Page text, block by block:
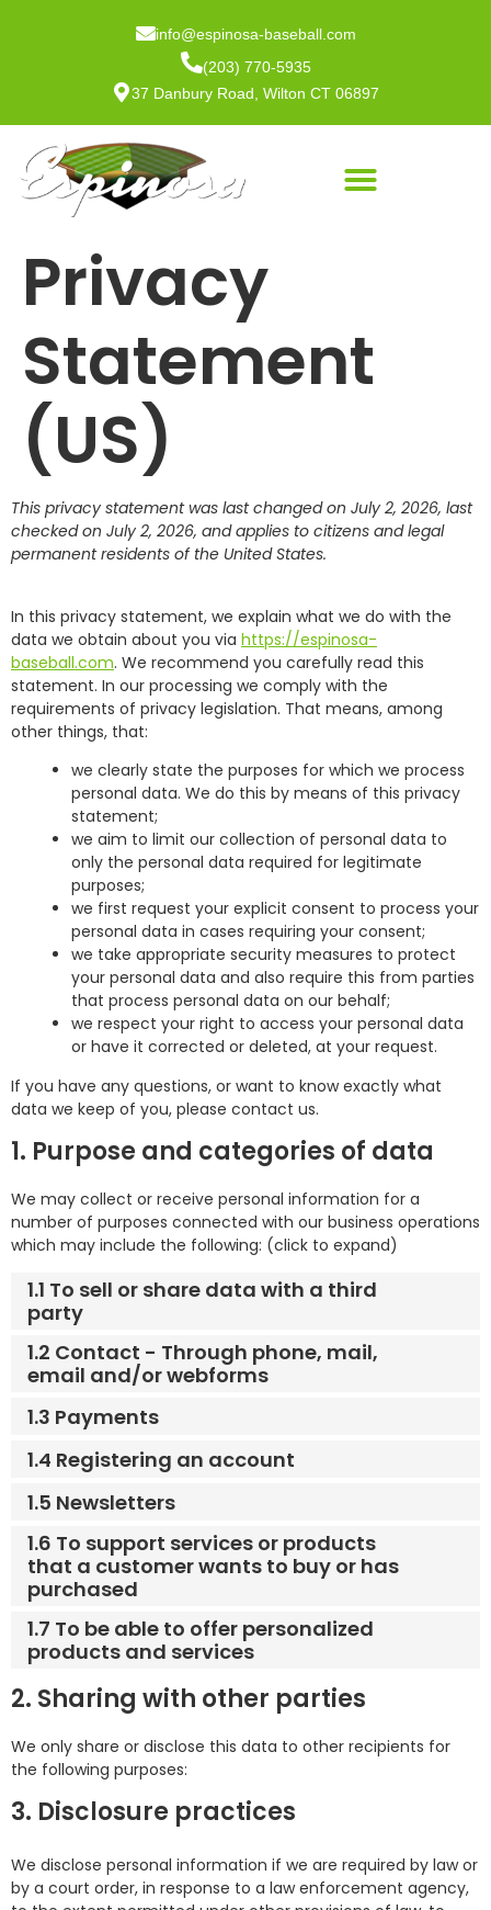
info@espinosa-baseball.com
(203) 770-5935
37 Danbury Road, Wilton CT 06897
Privacy
Statement
(US)
This privacy statement was last changed on July 2, 2026, last
checked on July 2, 2026, and applies to citizens and legal
permanent residents of the United States.
In this privacy statement, we explain what we do with the
data we obtain about you via https://espinosa-
baseball.com. We recommend you carefully read this
statement. In our processing we comply with the
requirements of privacy legislation. That means, among
other things, that:
we clearly state the purposes for which we process
personal data. We do this by means of this privacy
statement;
we aim to limit our collection of personal data to
only the personal data required for legitimate
purposes;
we first request your explicit consent to process your
personal data in cases requiring your consent;
we take appropriate security measures to protect
your personal data and also require this from parties
that process personal data on our behalf;
we respect your right to access your personal data
or have it corrected or deleted, at your request.
If you have any questions, or want to know exactly what
data we keep of you, please contact us.
1. Purpose and categories of data
We may collect or receive personal information for a
number of purposes connected with our business operations
which may include the following: (click to expand)
1.1 To sell or share data with a third
party
1.2 Contact - Through phone, mail,
email and/or webforms
1.3 Payments
1.4 Registering an account
1.5 Newsletters
1.6 To support services or products
that a customer wants to buy or has
purchased
1.7 To be able to offer personalized
products and services
2. Sharing with other parties
We only share or disclose this data to other recipients for
the following purposes:
3. Disclosure practices
We disclose personal information if we are required by law or
by a court order, in response to a law enforcement agency,